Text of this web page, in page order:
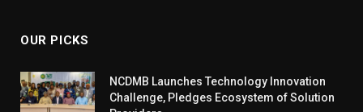
OUR PICKS
NCDMB Launches Technology Innovation
Challenge, Pledges Ecosystem of Solution